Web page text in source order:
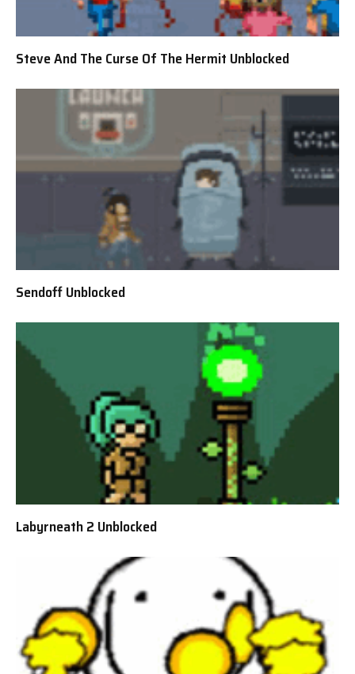
Steve And The Curse Of The Hermit Unblocked
Sendoff Unblocked
Labyrneath 2 Unblocked